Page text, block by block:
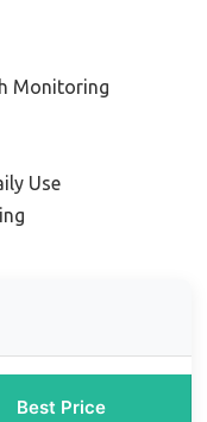
Monitoring
Use
Best Price